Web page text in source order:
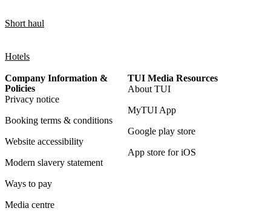
Short haul
Hotels
Company Information &
Policies
Privacy notice
Booking terms & conditions
Website accessibility
Modern slavery statement
Ways to pay
Media centre
TUI Media Resources
About TUI
MyTUI App
Google play store
App store for iOS